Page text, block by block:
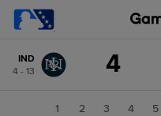
change:OMA
IND
4 - 13
4
1 2 3 4 5